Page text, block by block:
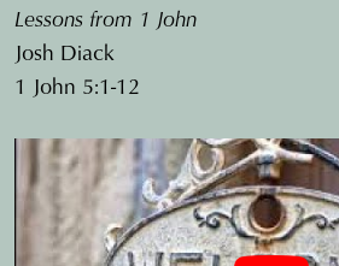
Lessons from 1 John
Josh Diack
1 John 5:1-12